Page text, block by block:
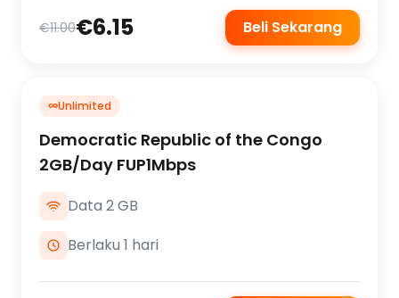
€11.00€6.15 Beli Sekarang
∞Unlimited
Democratic Republic of the Congo
2GB/Day FUP1Mbps
Data 2 GB
Berlaku 1 hari